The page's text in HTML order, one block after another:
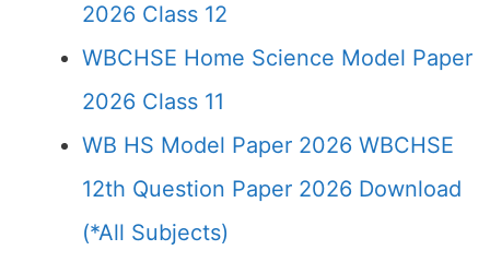
2026 Class 12
WBCHSE Home Science Model Paper
2026 Class 11
WB HS Model Paper 2026 WBCHSE
12th Question Paper 2026 Download
(*All Subjects)